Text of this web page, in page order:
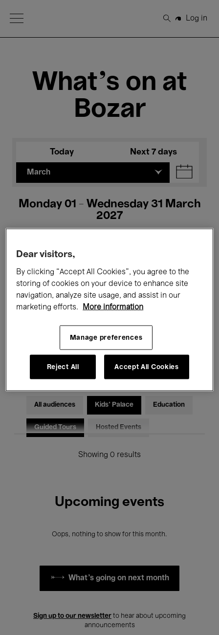
Open Menu
Search
Log in
What's on at
Bozar
Today Next 7 days
March
Monday 01 - Wednesday 31 March
2027
All events Concerts Exhibitions
Films Performances
Electronic Music
All audiences Kids’ Palace Education
Guided Tours Hosted Events
Showing 0 results
Upcoming events
Oops, nothing to show for this month.
What's going on next month
Sign up to our newsletter to hear about upcoming
announcements
Dear visitors,
By clicking “Accept All Cookies”, you agree to the
storing of cookies on your device to enhance site
navigation, analyze site usage, and assist in our
marketing efforts.
More information
Manage preferences
Reject All Accept All Cookies